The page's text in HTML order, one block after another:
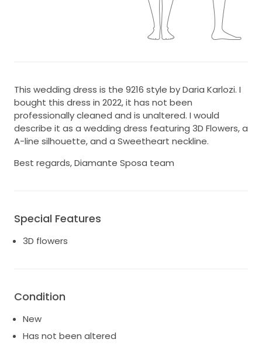
This wedding dress is the 9216 style by Daria Karlozi. I
bought this dress in 2022, it has not been
professionally cleaned and is unaltered. I would
describe it as a wedding dress featuring 3D Flowers, a
A-line silhouette, and a Sweetheart neckline.
Best regards, Diamante Sposa team
Special Features
3D flowers
Condition
New
Has not been altered